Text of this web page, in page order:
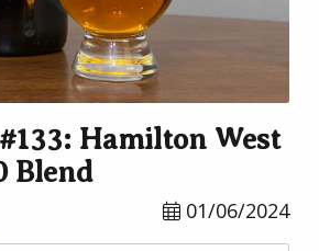
Hamilton West
Blend
01/06/2024